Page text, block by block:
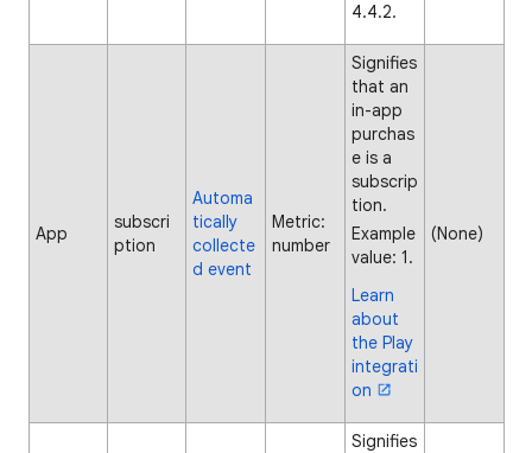
4.4.2.
App
subscri
ption
Automa
tically
collecte
d event
Metric:
number
Signifies
that an
in-app
purchas
e is a
subscrip
tion.
Example
value: 1.
Learn
about
the Play
integrati
on
(None)
Signifies